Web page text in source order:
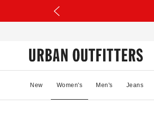
New Women's Men's Jeans